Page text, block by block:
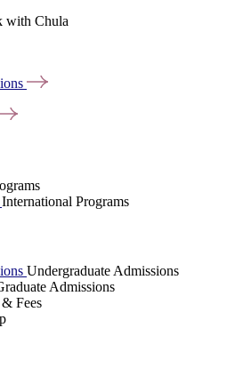
with Chula
International Programs
Undergraduate Admissions
Admissions
Fees